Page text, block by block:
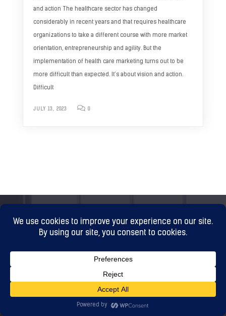
and action The healthcare sector has changed
considerably in recent years and that requires healthcare
organizations to take a different course with more market
orientation, entrepreneurship and agility. But the
implementation of health care marketing turns out to be
more difficult than expected. It’s about vision and action.
Difficult
JULY 13, 2023 0
WHAT TO DO NEXT?
Grow rich by building trust and loyalty with your
audience. Increase engagement and Increase ROI.
Fill in the form and let me know your website domain
and contact details. I will contact you back as soon as
possible to discuss your plans and problems.